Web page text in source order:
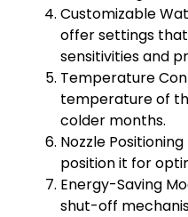
Customizable
offer settings
sensitivities and
Temperature
temperature of
colder months.
Nozzle
position it for
Energy-Saving
shut-off